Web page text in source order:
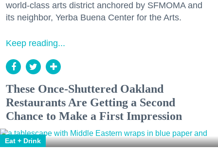
world-class arts district anchored by SFMOMA and
its neighbor, Yerba Buena Center for the Arts.
Keep reading...
These Once-Shuttered Oakland
Restaurants Are Getting a Second
Chance to Make a First Impression
Eat + Drink